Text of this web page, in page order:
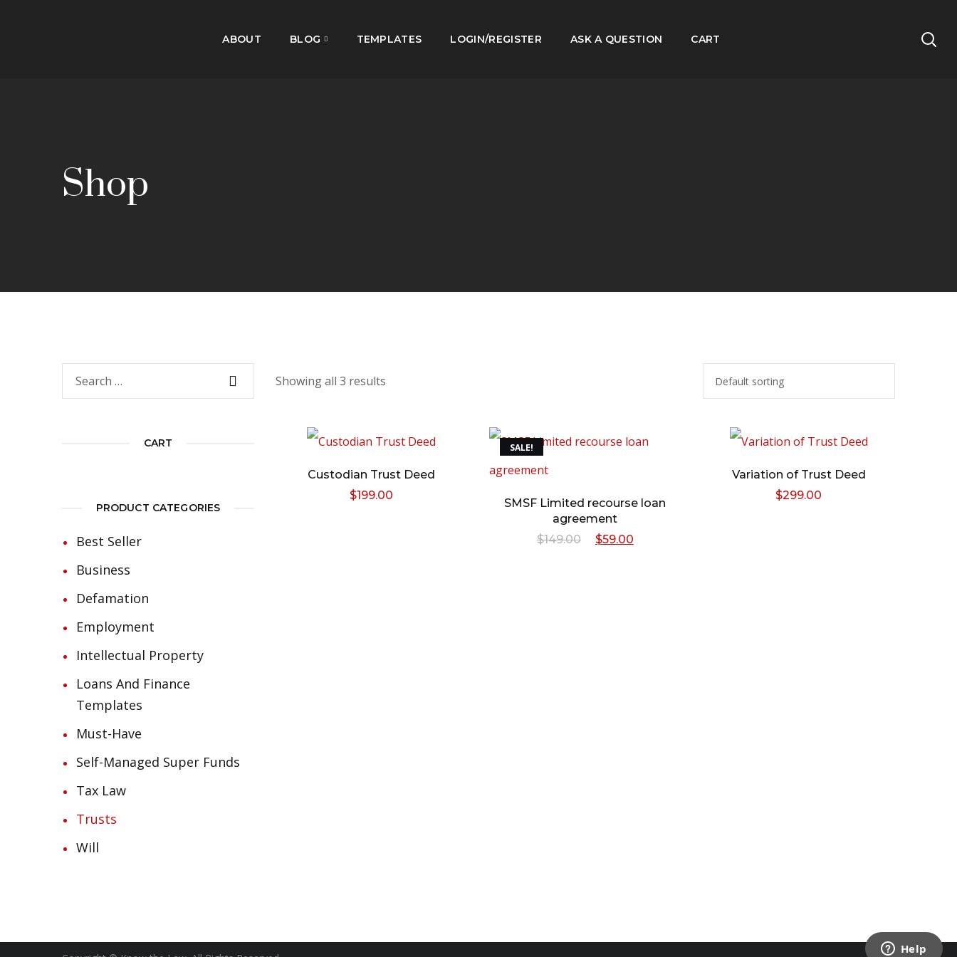
ABOUT BLOG TEMPLATES LOGIN/REGISTER ASK A QUESTION CART
Shop
Showing all 3 results
Custodian Trust Deed
$199.00
SALE!
SMSF Limited recourse loan
agreement
$149.00
Original
$59.00Current
Variation of Trust Deed
$299.00
CART
PRODUCT CATEGORIES
Best Seller
Business
Defamation
Employment
Intellectual Property
Loans And Finance
Templates
Must-Have
Self-Managed Super Funds
Tax Law
Trusts
Will